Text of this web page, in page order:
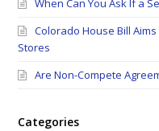
When Can You Ask If a
Colorado House Bill
Stores
Are Non-Compete
Categories